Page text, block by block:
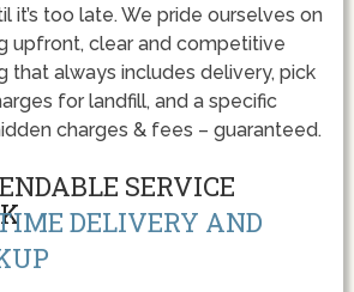
it’s too late. We pride ourselves on
upfront, clear and competitive
that always includes delivery, pick
for landfill, and a specific
charges & fees – guaranteed.
SERVICE
DELIVERY AND